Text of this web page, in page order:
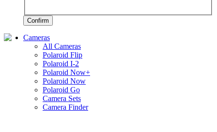
Confirm
Cameras
All Cameras
Polaroid Flip
Polaroid I-2
Polaroid Now+
Polaroid Now
Polaroid Go
Camera Sets
Camera Finder